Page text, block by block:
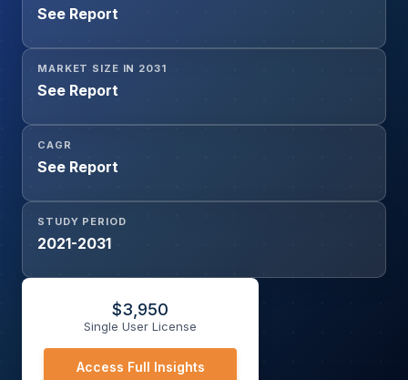
See Report
MARKET SIZE IN 2031
See Report
CAGR
See Report
STUDY PERIOD
2021-2031
$3,950
Single User License
Access Full Insights